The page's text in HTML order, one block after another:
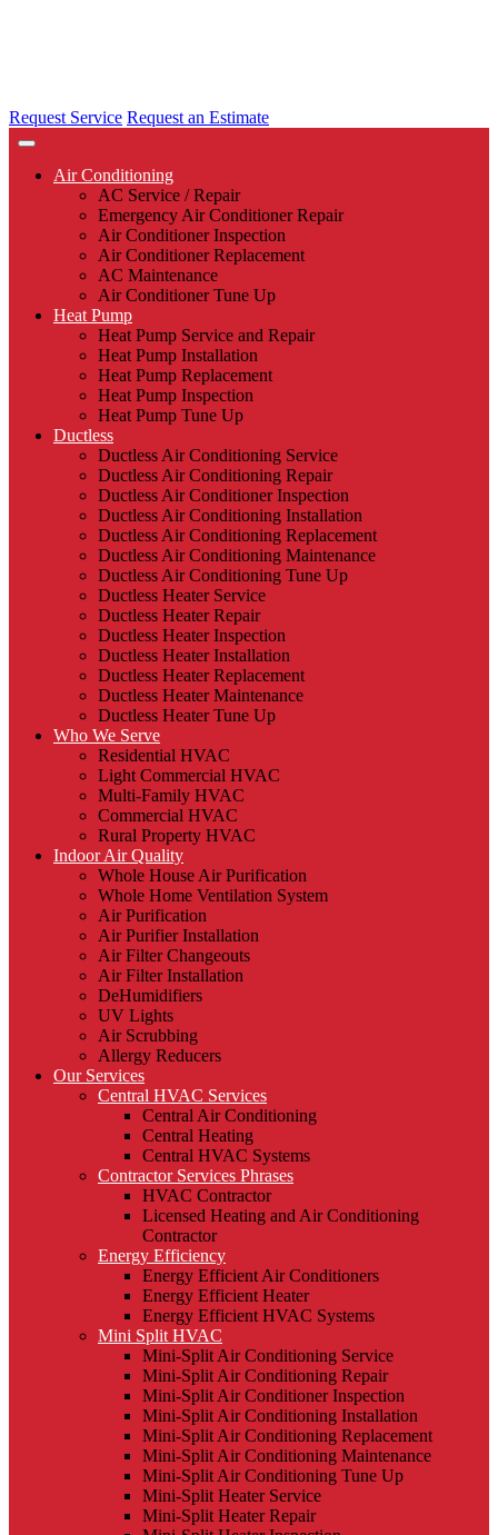
Request Service Request an Estimate
Air Conditioning
AC Service / Repair
Emergency Air Conditioner Repair
Air Conditioner Inspection
Air Conditioner Replacement
AC Maintenance
Air Conditioner Tune Up
Heat Pump
Heat Pump Service and Repair
Heat Pump Installation
Heat Pump Replacement
Heat Pump Inspection
Heat Pump Tune Up
Ductless
Ductless Air Conditioning Service
Ductless Air Conditioning Repair
Ductless Air Conditioner Inspection
Ductless Air Conditioning Installation
Ductless Air Conditioning Replacement
Ductless Air Conditioning Maintenance
Ductless Air Conditioning Tune Up
Ductless Heater Service
Ductless Heater Repair
Ductless Heater Inspection
Ductless Heater Installation
Ductless Heater Replacement
Ductless Heater Maintenance
Ductless Heater Tune Up
Who We Serve
Residential HVAC
Light Commercial HVAC
Multi-Family HVAC
Commercial HVAC
Rural Property HVAC
Indoor Air Quality
Whole House Air Purification
Whole Home Ventilation System
Air Purification
Air Purifier Installation
Air Filter Changeouts
Air Filter Installation
DeHumidifiers
UV Lights
Air Scrubbing
Allergy Reducers
Our Services
Central HVAC Services
Central Air Conditioning
Central Heating
Central HVAC Systems
Contractor Services Phrases
HVAC Contractor
Licensed Heating and Air Conditioning
Contractor
Energy Efficiency
Energy Efficient Air Conditioners
Energy Efficient Heater
Energy Efficient HVAC Systems
Mini Split HVAC
Mini-Split Air Conditioning Service
Mini-Split Air Conditioning Repair
Mini-Split Air Conditioner Inspection
Mini-Split Air Conditioning Installation
Mini-Split Air Conditioning Replacement
Mini-Split Air Conditioning Maintenance
Mini-Split Air Conditioning Tune Up
Mini-Split Heater Service
Mini-Split Heater Repair